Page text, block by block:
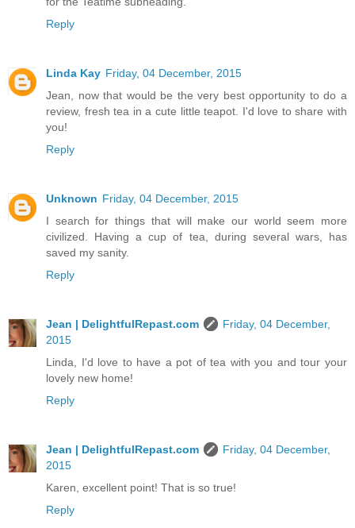
Reply
Linda Kay Friday, 04 December, 2015
Jean, now that would be the very best opportunity to do a
review, fresh tea in a cute little teapot. I'd love to share with
you!
Reply
Unknown Friday, 04 December, 2015
I search for things that will make our world seem more
civilized. Having a cup of tea, during several wars, has
saved my sanity.
Reply
Jean | DelightfulRepast.com
Friday, 04 December,
2015
Linda, I'd love to have a pot of tea with you and tour your
lovely new home!
Reply
Jean | DelightfulRepast.com
Friday, 04 December,
2015
Karen, excellent point! That is so true!
Reply